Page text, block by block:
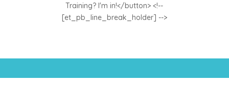
Training? I'm in!</button> <!--
[et_pb_line_break_holder] -->